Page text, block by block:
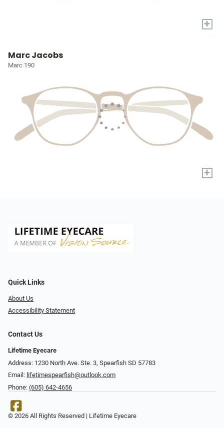
+
Marc Jacobs
Marc 190
+
Quick Links
About Us
Accessibility Statement
Contact Us
Lifetime Eyecare
Address: 1230 North Ave. Ste. 3, Spearfish SD 57783
Email: lifetimespearfish@outlook.com
Phone: (605) 642-4656
© 2026 All Rights Reserved | Lifetime Eyecare